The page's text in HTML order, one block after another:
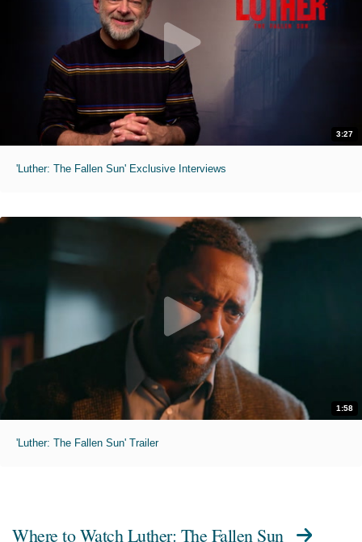
3:27
'Luther: The Fallen Sun' Exclusive Interviews
1:58
'Luther: The Fallen Sun' Trailer
Where to WatchLuther: The Fallen Sun